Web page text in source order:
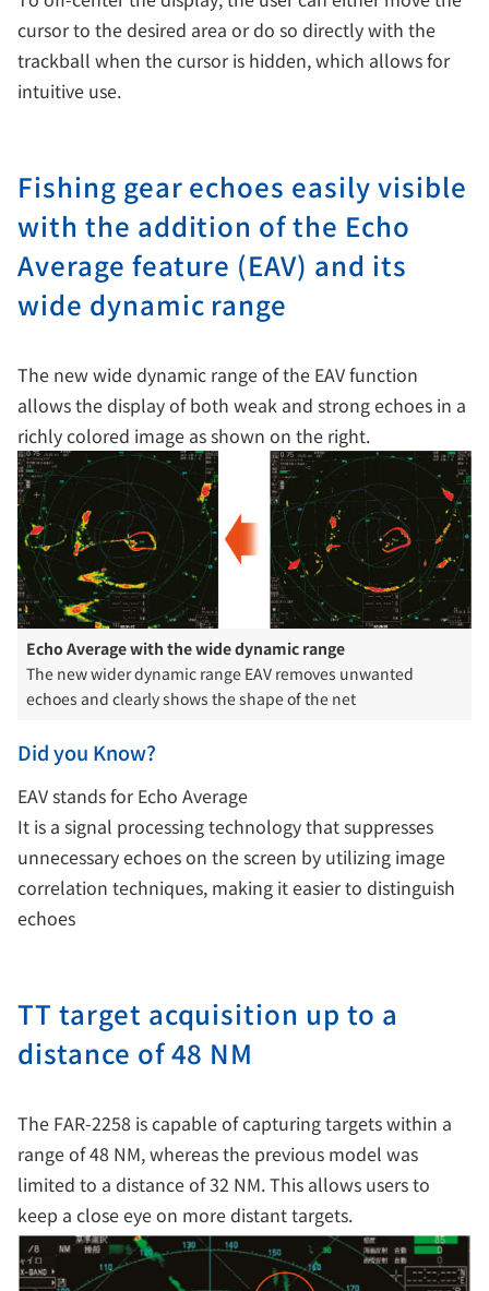
cursor to the desired area or do so directly with the
trackball when the cursor is hidden, which allows for
intuitive use.
Fishing gear echoes easily visible
with the addition of the Echo
Average feature (EAV) and its
wide dynamic range
Echo Average with the wide dynamic range
The new wider dynamic range EAV removes unwanted
echoes and clearly shows the shape of the net
The new wide dynamic range of the EAV function
allows the display of both weak and strong echoes in a
richly colored image as shown on the right.
Did you Know?
EAV stands for Echo Average
It is a signal processing technology that suppresses
unnecessary echoes on the screen by utilizing image
correlation techniques, making it easier to distinguish
echoes
TT target acquisition up to a
distance of 48 NM
The FAR-2258 is capable of capturing targets within a
range of 48 NM, whereas the previous model was
limited to a distance of 32 NM. This allows users to
keep a close eye on more distant targets.